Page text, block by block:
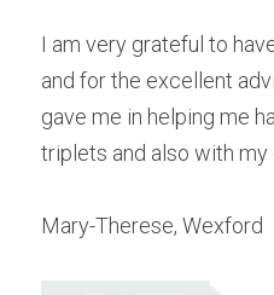
I am very grateful to
and for the excellent
gave me in helping me
triplets and also with my
Mary-Therese, Wexford